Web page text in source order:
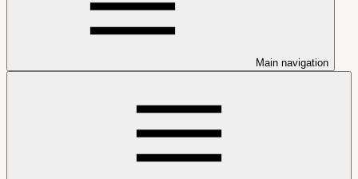
Main navigation